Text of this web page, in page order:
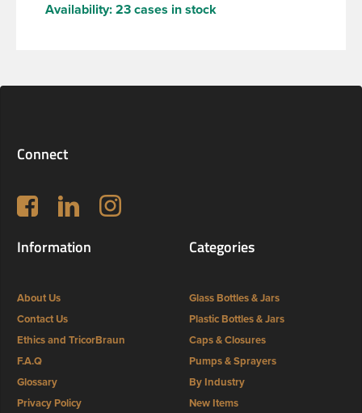
Availability: 23 cases in stock
Connect
Follow us on Facebook
LinkedIn Instagram
Information
About Us
Contact Us
Ethics and TricorBraun
F.A.Q
Glossary
Privacy Policy
Categories
Glass Bottles & Jars
Plastic Bottles & Jars
Caps & Closures
Pumps & Sprayers
By Industry
New Items